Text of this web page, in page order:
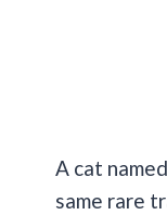
A cat
same rare